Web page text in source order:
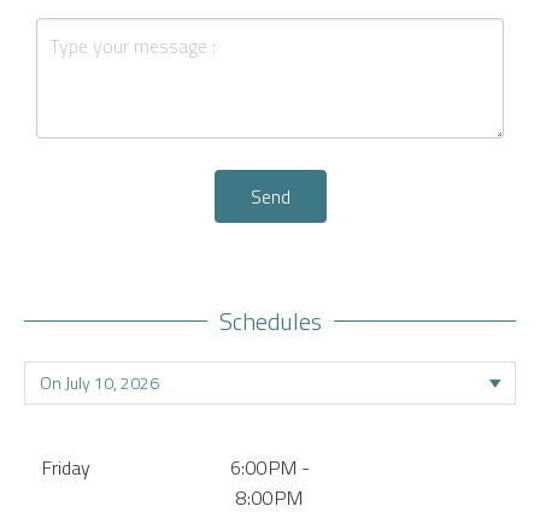
Send
Schedules
Friday
6:00 PM -
8:00 PM